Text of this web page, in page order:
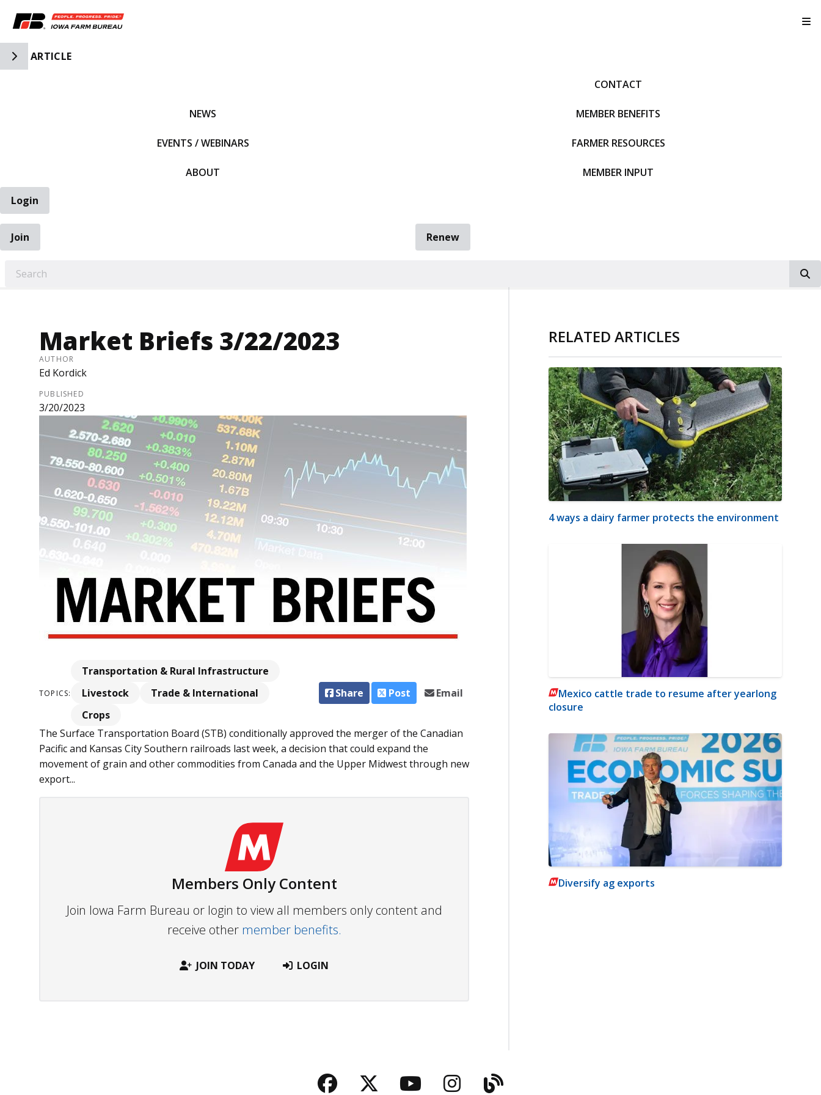
Toggle Side Navigation
ARTICLE
NEWS
EVENTS / WEBINARS
ABOUT
CONTACT
MEMBER BENEFITS
FARMER RESOURCES
MEMBER INPUT
Login
Join
Renew
Market Briefs 3/22/2023
AUTHOR
Ed Kordick
PUBLISHED
3/20/2023
TOPICS:
Transportation & Rural Infrastructure
Livestock
Trade & International
Crops
Share Post Email
The Surface Transportation Board (STB) conditionally approved the merger of the Canadian
Pacific and Kansas City Southern railroads last week, a decision that could expand the
movement of grain and other commodities from Canada and the Upper Midwest through new
export...
Members Only Content
Join Iowa Farm Bureau or login to view all members only content and
receive other member benefits.
JOIN TODAY LOGIN
RELATED ARTICLES
4 ways a dairy farmer protects the environment
Mexico cattle trade to resume after yearlong
closure
Diversify ag exports